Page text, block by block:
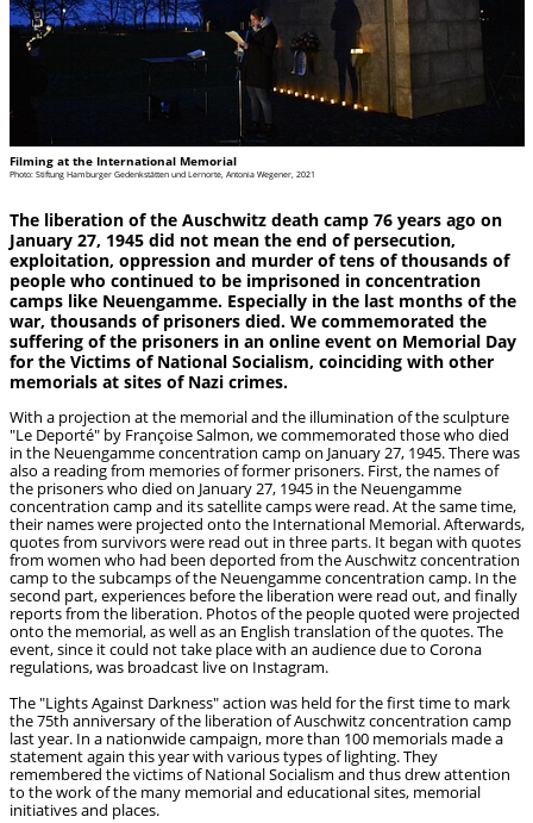
Filming at the International Memorial
Photo: Stiftung Hamburger Gedenkstätten und Lernorte, Antonia Wegener, 2021
The liberation of the Auschwitz death camp 76 years ago on
January 27, 1945 did not mean the end of persecution,
exploitation, oppression and murder of tens of thousands of
people who continued to be imprisoned in concentration
camps like Neuengamme. Especially in the last months of the
war, thousands of prisoners died. We commemorated the
suffering of the prisoners in an online event on Memorial Day
for the Victims of National Socialism, coinciding with other
memorials at sites of Nazi crimes.
With a projection at the memorial and the illumination of the sculpture
"Le Deporté" by Françoise Salmon, we commemorated those who died
in the Neuengamme concentration camp on January 27, 1945. There was
also a reading from memories of former prisoners. First, the names of
the prisoners who died on January 27, 1945 in the Neuengamme
concentration camp and its satellite camps were read. At the same time,
their names were projected onto the International Memorial. Afterwards,
quotes from survivors were read out in three parts. It began with quotes
from women who had been deported from the Auschwitz concentration
camp to the subcamps of the Neuengamme concentration camp. In the
second part, experiences before the liberation were read out, and finally
reports from the liberation. Photos of the people quoted were projected
onto the memorial, as well as an English translation of the quotes. The
event, since it could not take place with an audience due to Corona
regulations, was broadcast live on Instagram.
The "Lights Against Darkness" action was held for the first time to mark
the 75th anniversary of the liberation of Auschwitz concentration camp
last year. In a nationwide campaign, more than 100 memorials made a
statement again this year with various types of lighting. They
remembered the victims of National Socialism and thus drew attention
to the work of the many memorial and educational sites, memorial
initiatives and places.